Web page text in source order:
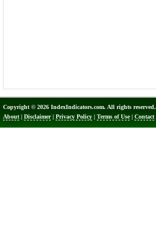
Copyright © 2026 IndexIndicators.com. All rights reserved.
About | Disclaimer| Privacy Policy | Terms of Use| Contact